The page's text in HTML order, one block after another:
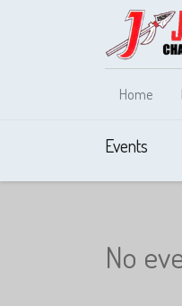
Home
Events
No